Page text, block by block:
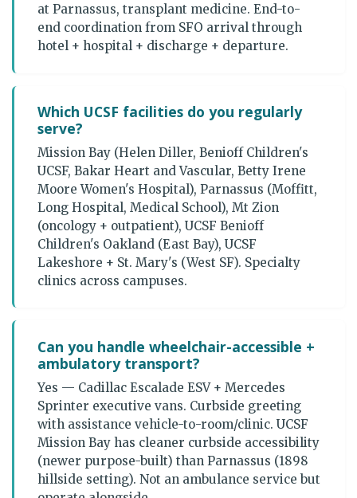
at Parnassus, transplant medicine. End-to-
end coordination from SFO arrival through
hotel + hospital + discharge + departure.
Which UCSF facilities do you regularly
serve?
Mission Bay (Helen Diller, Benioff Children's
UCSF, Bakar Heart and Vascular, Betty Irene
Moore Women's Hospital), Parnassus (Moffitt,
Long Hospital, Medical School), Mt Zion
(oncology + outpatient), UCSF Benioff
Children's Oakland (East Bay), UCSF
Lakeshore + St. Mary's (West SF). Specialty
clinics across campuses.
Can you handle wheelchair-accessible +
ambulatory transport?
Yes — Cadillac Escalade ESV + Mercedes
Sprinter executive vans. Curbside greeting
with assistance vehicle-to-room/clinic. UCSF
Mission Bay has cleaner curbside accessibility
(newer purpose-built) than Parnassus (1898
hillside setting). Not an ambulance service but